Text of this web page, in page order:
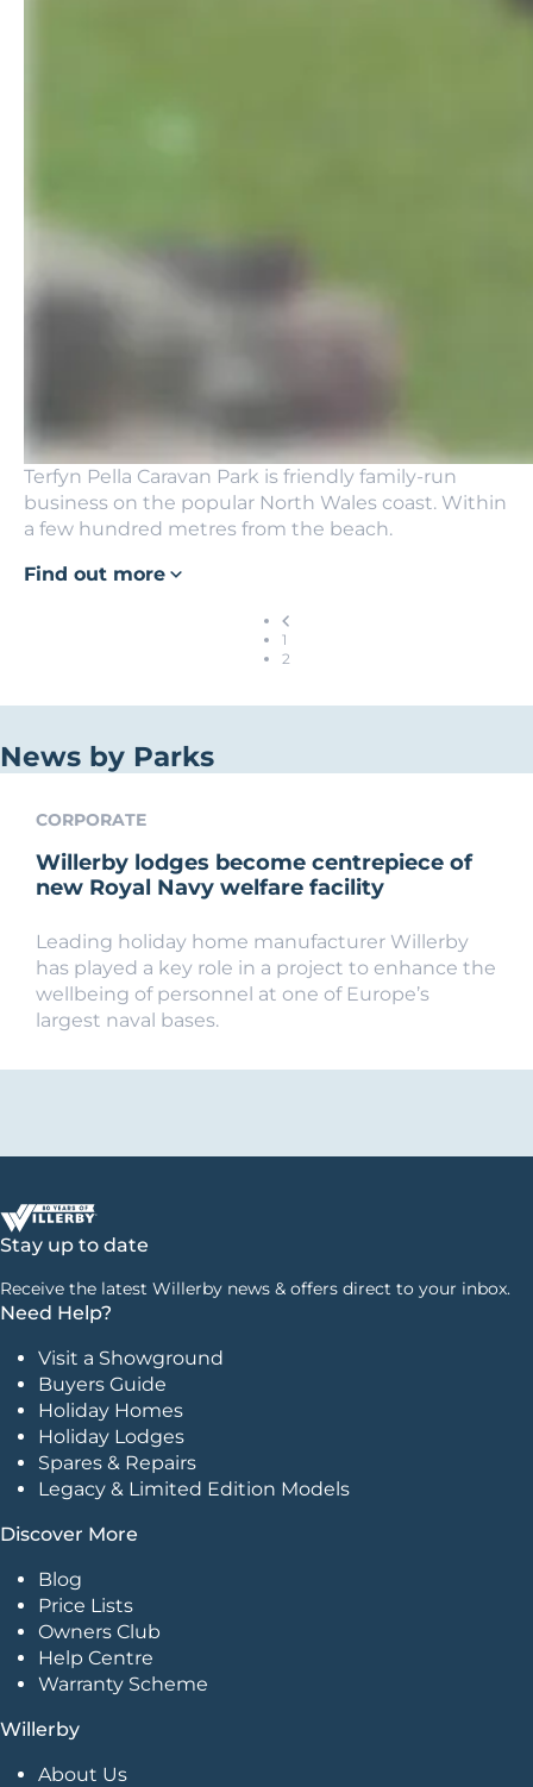
Terfyn Pella Caravan Park is friendly family-run
business on the popular North Wales coast. Within
a few hundred metres from the beach.
Find out more
1
2
News by Parks
CORPORATE
Willerby lodges become centrepiece of
new Royal Navy welfare facility
Leading holiday home manufacturer Willerby
has played a key role in a project to enhance the
wellbeing of personnel at one of Europe’s
largest naval bases.
Stay up to date
Receive the latest Willerby news & offers direct to your inbox.
Need Help?
Visit a Showground
Buyers Guide
Holiday Homes
Holiday Lodges
Spares & Repairs
Legacy & Limited Edition Models
Discover More
Blog
Price Lists
Owners Club
Help Centre
Warranty Scheme
Willerby
About Us